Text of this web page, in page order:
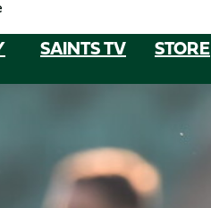
SAINTS TV STORE